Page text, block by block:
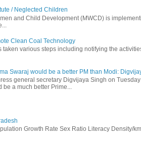
/ Neglected Children
and Child Development (MWCD) is
Clean Coal Technology
taken various steps including notifying the
Swaraj would be a better PM than Modi:
general secretary Digvijaya Singh on
be a much better Prime...
Growth Rate Sex Ratio Literacy Density/